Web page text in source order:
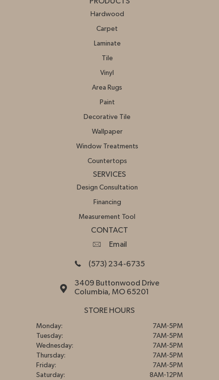
Hardwood
Carpet
Laminate
Tile
Vinyl
Area Rugs
Paint
Decorative Tile
Wallpaper
Window Treatments
Countertops
SERVICES
Design Consultation
Financing
Measurement Tool
CONTACT
Email
(573) 234-6735
3409 Buttonwood Drive
Columbia, MO 65201
STORE HOURS
Monday:
7AM-5PM
Tuesday:
7AM-5PM
Wednesday:
7AM-5PM
Thursday:
7AM-5PM
Friday:
7AM-5PM
Saturday:
8AM-12PM